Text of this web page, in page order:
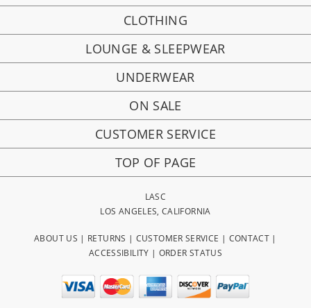
CLOTHING
LOUNGE & SLEEPWEAR
UNDERWEAR
ON SALE
CUSTOMER SERVICE
TOP OF PAGE
LASC
LOS ANGELES, CALIFORNIA
ABOUT US | RETURNS | CUSTOMER SERVICE | CONTACT |
ACCESSIBILITY | ORDER STATUS